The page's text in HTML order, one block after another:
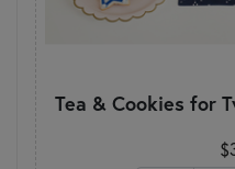
Tea & Cookies for